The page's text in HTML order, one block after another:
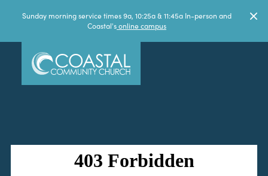
Sunday morning service times 9a, 10:25a & 11:45a In-person and
Coastal'sonline campus